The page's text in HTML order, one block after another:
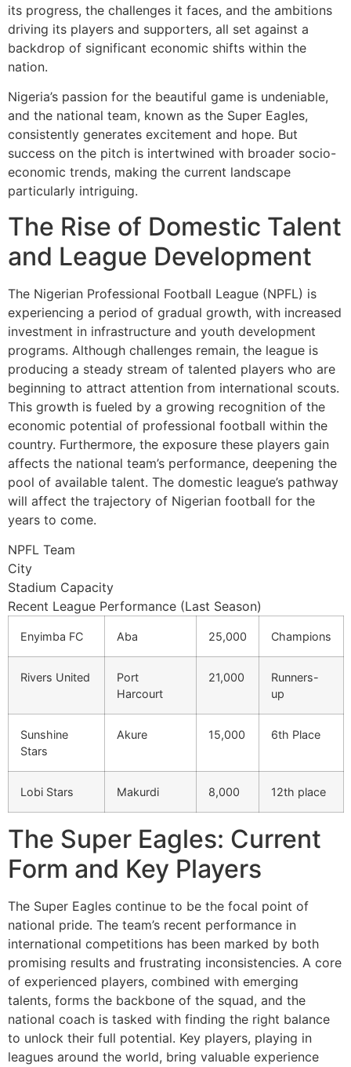
its progress, the challenges it faces, and the ambitions
driving its players and supporters, all set against a
backdrop of significant economic shifts within the
nation.
Nigeria’s passion for the beautiful game is undeniable,
and the national team, known as the Super Eagles,
consistently generates excitement and hope. But
success on the pitch is intertwined with broader socio-
economic trends, making the current landscape
particularly intriguing.
The Rise of Domestic Talent
and League Development
The Nigerian Professional Football League (NPFL) is
experiencing a period of gradual growth, with increased
investment in infrastructure and youth development
programs. Although challenges remain, the league is
producing a steady stream of talented players who are
beginning to attract attention from international scouts.
This growth is fueled by a growing recognition of the
economic potential of professional football within the
country. Furthermore, the exposure these players gain
affects the national team’s performance, deepening the
pool of available talent. The domestic league’s pathway
will affect the trajectory of Nigerian football for the
years to come.
NPFL Team
City
Stadium Capacity
Recent League Performance (Last Season)
Enyimba FC Aba 25,000 Champions
Rivers United
Port
Harcourt
21,000
Runners-
up
Sunshine
Stars
Akure 15,000 6th Place
Lobi Stars Makurdi 8,000 12th place
The Super Eagles: Current
Form and Key Players
The Super Eagles continue to be the focal point of
national pride. The team’s recent performance in
international competitions has been marked by both
promising results and frustrating inconsistencies. A core
of experienced players, combined with emerging
talents, forms the backbone of the squad, and the
national coach is tasked with finding the right balance
to unlock their full potential. Key players, playing in
leagues around the world, bring valuable experience